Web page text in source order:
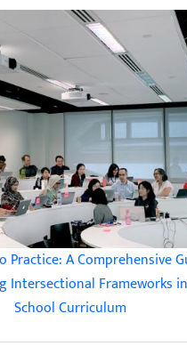
Practice: A Comprehensive
Intersectional Frameworks
School Curriculum